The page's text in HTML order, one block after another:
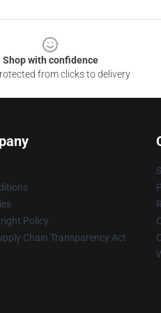
Shop with confidence
from clicks to delivery
Policy
Chain Transparency Act